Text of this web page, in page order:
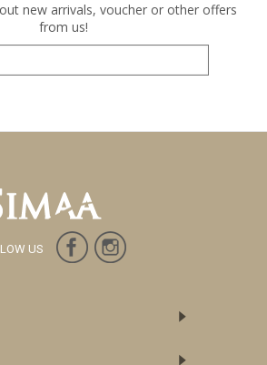
new arrivals, voucher or other offers
from us!
US